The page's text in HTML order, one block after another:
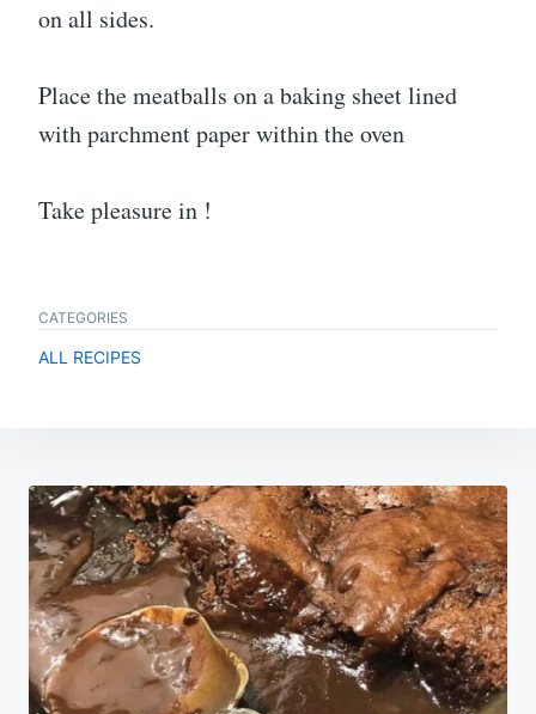
on all sides.
Place the meatballs on a baking sheet lined
with parchment paper within the oven
Take pleasure in !
CATEGORIES
ALL RECIPES
Post
navigation